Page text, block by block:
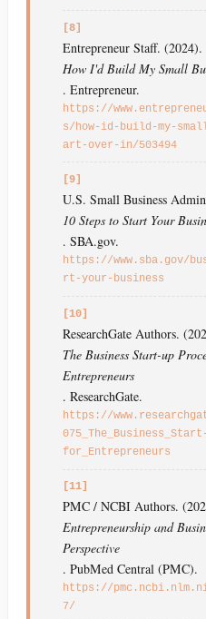
[8]
Entrepreneur Staff. (2024).
How I'd Build My Small
. Entrepreneur.
https://
s/how-id-build-my-
art-over-in/503494
[9]
U.S. Small Business
10 Steps to Start Your
. SBA.gov.
https://www.sba.gov/
rt-your-business
[10]
ResearchGate Authors.
The Business Start-up
Entrepreneurs
. ResearchGate.
https://
for_Entrepreneurs
[11]
PMC / NCBI Authors.
Entrepreneurship and
Perspective
. PubMed Central (PMC).
https://
7/